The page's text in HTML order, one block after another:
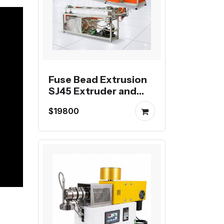
Fuse Bead Extrusion
SJ45 Extruder and
$19800